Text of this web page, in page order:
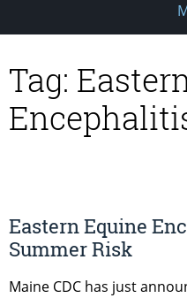
Tag:
Eastern Equine
Summer Risk
Maine CDC has just